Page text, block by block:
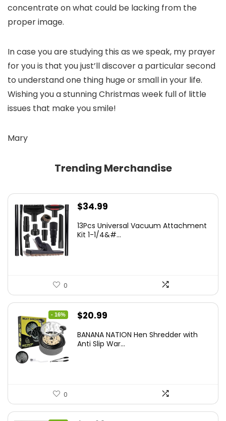
concentrate on what could be lacking from the
proper image.
In case you are studying this as we speak, my prayer
for you is that you just’ll discover a particular second
to understand one thing huge or small in your life.
Wishing you a stunning Christmas week full of little
issues that make you smile!
Mary
Trending Merchandise
$34.99
13Pcs Universal Vacuum Attachment
Kit 1-1/4&#...
0
- 16%
Original
was:
$20.99
is:
BANANA NATION Hen Shredder with
Anti Slip War...
0